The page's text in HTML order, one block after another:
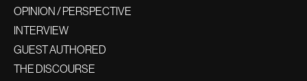
OPINION / PERSPECTIVE
INTERVIEW
GUEST AUTHORED
THE DISCOURSE